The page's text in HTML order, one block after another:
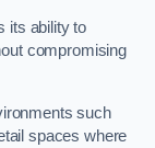
its ability to
compromising
such
spaces where